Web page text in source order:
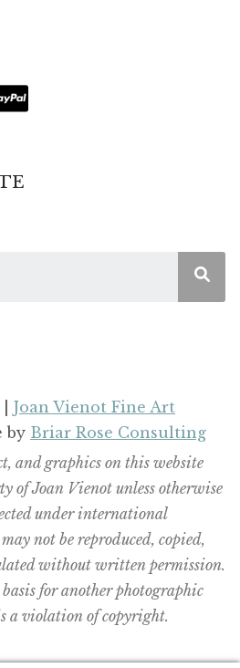
Joan Vienot Fine Art
by Briar Rose Consulting
and graphics on this website
of Joan Vienot unless otherwise
under international
not be reproduced, copied,
without written permission.
basis for another photographic
a violation of copyright.